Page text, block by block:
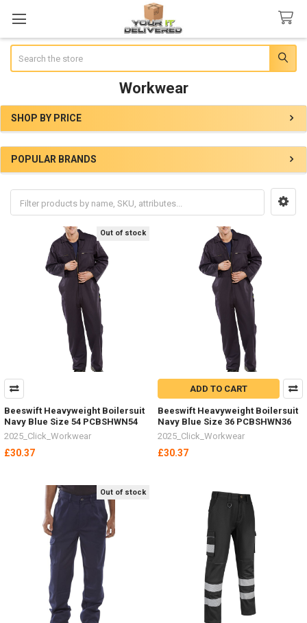
Workwear
Sidebar
SHOP BY PRICE
POPULAR BRANDS
Out of stock
Beeswift Heavyweight Boilersuit
Navy Blue Size 54 PCBSHWN54
2025_Click_Workwear
£30.37
ADD TO CART
Beeswift Heavyweight Boilersuit
Navy Blue Size 36 PCBSHWN36
2025_Click_Workwear
£30.37
Out of stock